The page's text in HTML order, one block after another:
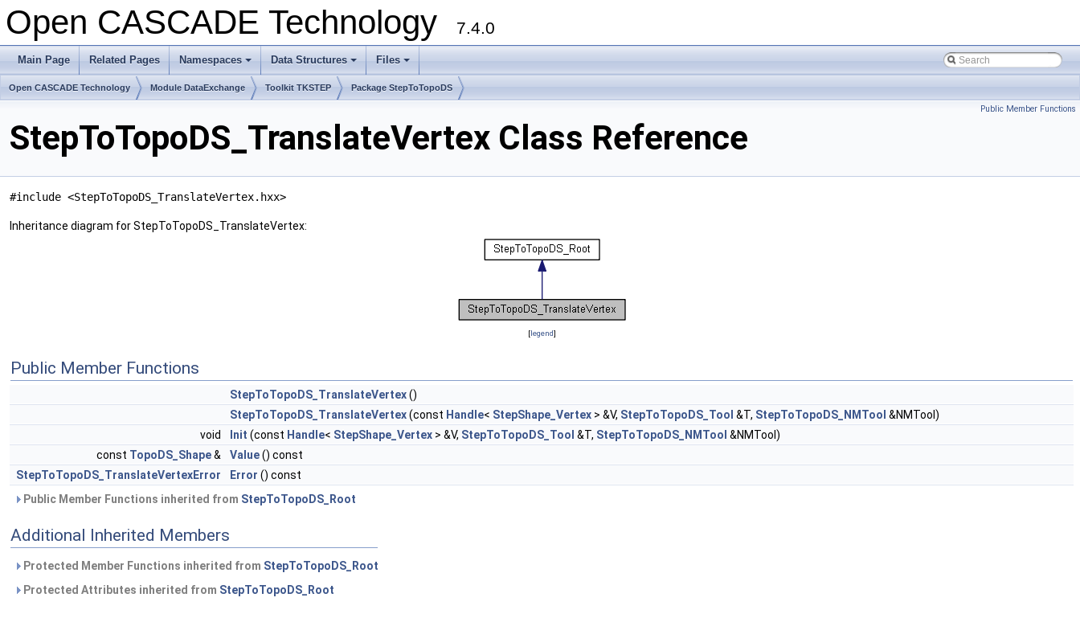
Open CASCADE Technology 7.4.0
Main Page Related Pages
+
Namespaces
+
Data Structures
+
Files
Open CASCADE Technology Module DataExchange Toolkit TKSTEP Package StepToTopoDS
Public Member Functions
StepToTopoDS_TranslateVertex Class Reference
#include <StepToTopoDS_TranslateVertex.hxx>
Inheritance diagram for StepToTopoDS_TranslateVertex:
[legend]
Public Member Functions
StepToTopoDS_TranslateVertex()
StepToTopoDS_TranslateVertex(const Handle< StepShape_Vertex > &V, StepToTopoDS_Tool &T, StepToTopoDS_NMTool &NMTool)
void
Init (const Handle< StepShape_Vertex > &V, StepToTopoDS_Tool &T, StepToTopoDS_NMTool &NMTool)
const TopoDS_Shape& Value() const
StepToTopoDS_TranslateVertexError
Error () const
Public Member Functions inherited from StepToTopoDS_Root
Additional Inherited Members
Protected Member Functions inherited from StepToTopoDS_Root
Protected Attributes inherited from StepToTopoDS_Root